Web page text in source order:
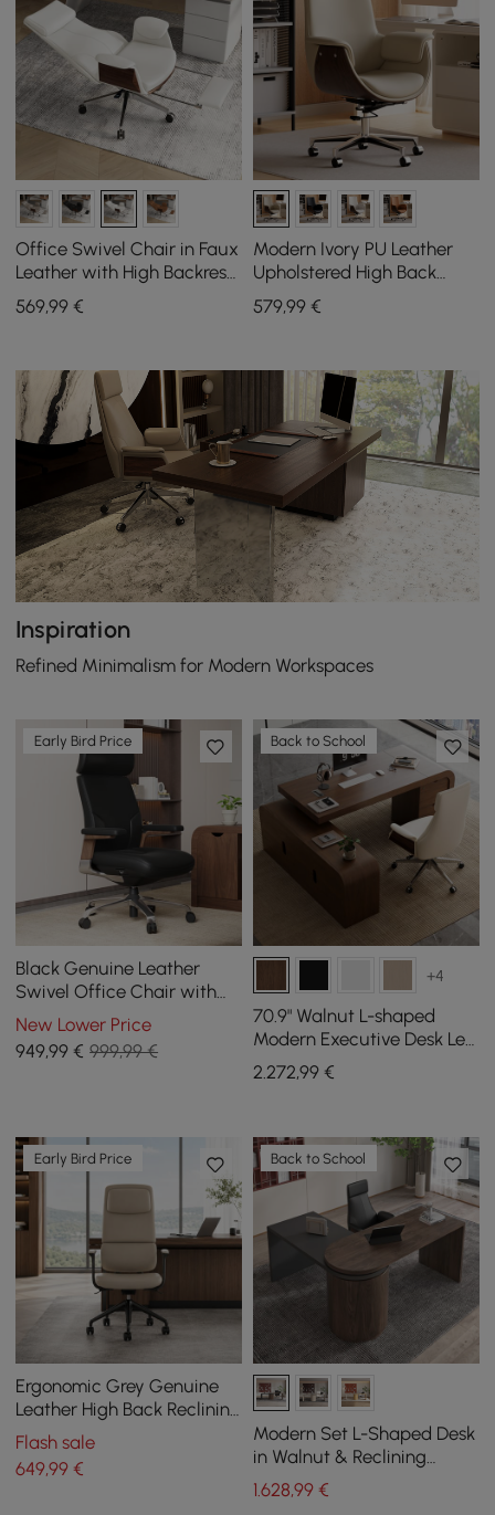
Office Swivel Chair in Faux
Leather with High Backrest,
Reclining Function and
Footrest in White
569,99 €
Modern Ivory PU Leather
Upholstered High Back
Office Chair
579,99€
Inspiration
Refined Minimalism for Modern Workspaces
Early Bird Price
Black Genuine Leather
Swivel Office Chair with
Ergonomic Synchro-Tilt
Recline System
New Lower Price
949,99 € 999,99 €
Back to School
+4
70.9" Walnut L-shaped
Modern Executive Desk Left
Hand & Reclining Leather
Office Chair
2.272,99€
Early Bird Price
Ergonomic Grey Genuine
Leather High Back Reclining
Swivel Office Desk Chair
Flash sale
649,99 €
Back to School
Modern Set L-Shaped Desk
in Walnut & Reclining
Leather Office Adjustable
Swivel Chair
1.628,99€